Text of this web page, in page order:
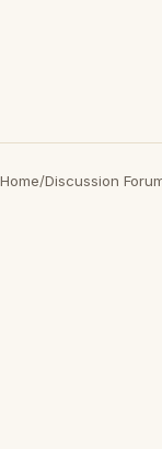
Home/Discussion